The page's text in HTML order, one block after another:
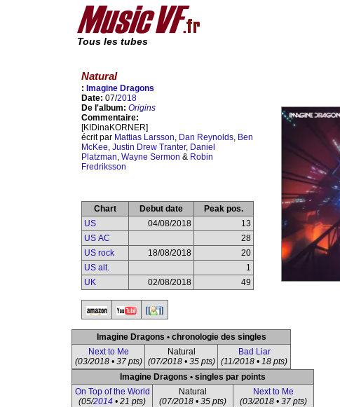
Tous les tubes
Natural
: Imagine Dragons
Date: 07/2018
De l'album: Origins
Commentaire:
[KIDinaKORNER]
écrit par Mattias Larsson, Dan Reynolds, Ben
McKee, Justin Drew Tranter, Daniel
Platzman, Wayne Sermon & Robin
Fredriksson
Chart Debut date
Peak pos.
US
04/08/2018
13
US AC
28
US rock
18/08/2018
20
US alt.
1
UK
02/08/2018 49
Imagine Dragons • chronologie des singles
Next to Me
(03/2018 • 37 pts)
Natural
(07/2018 • 35 pts)
Bad Liar
(11/2018 • 18 pts)
Imagine Dragons • singles par points
On Top of the World
(05/2014 • 21 pts)
Natural
(07/2018 • 35 pts)
Next to Me
(03/2018 • 37 pts)